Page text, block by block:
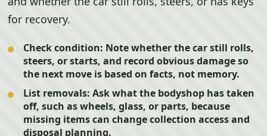
for recovery.
Check condition: Note whether the car still rolls,
steers, or starts, and record obvious damage so
the next move is based on facts, not memory.
List removals: Ask what the bodyshop has taken
off, such as wheels, glass, or parts, because
missing items can change collection access and
disposal planning.